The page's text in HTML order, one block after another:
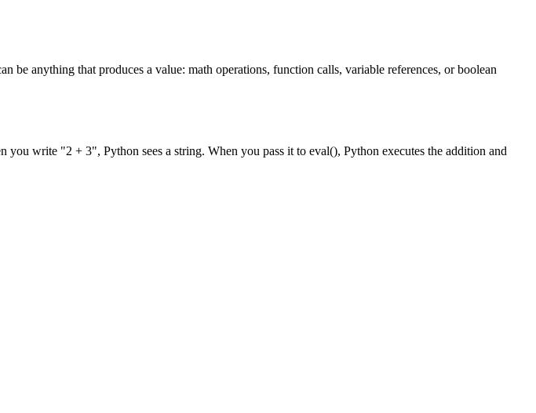
be anything that produces a value: math operations, function calls, variable references, or boolean
write "2 + 3", Python sees a string. When you pass it to eval(), Python executes the addition and